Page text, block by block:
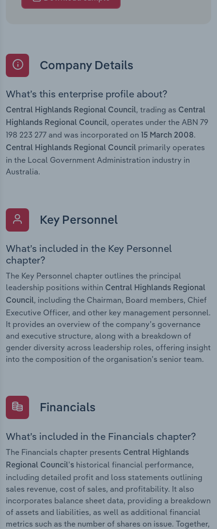
Company Details
What’s this enterprise profile about?
Central Highlands Regional Council, trading as Central
Highlands Regional Council, operates under the ABN 79
198 223 277 and was incorporated on
15 March 2008.
Central Highlands Regional Council primarily operates
in the Local Government Administration industry in
Australia.
Key Personnel
What’s included in the Key Personnel
chapter?
The Key Personnel chapter outlines the principal
leadership positions within Central Highlands Regional
Council, including the Chairman, Board members, Chief
Executive Officer, and other key management personnel.
It provides an overview of the company’s governance
and executive structure, along with a breakdown of
gender diversity across leadership roles, offering insight
into the composition of the organisation’s senior team.
Financials
What’s included in the Financials chapter?
The Financials chapter presents Central Highlands
Regional Council’s historical financial performance,
including detailed profit and loss statements outlining
sales revenue, cost of sales, and profitability. It also
incorporates balance sheet data, providing a breakdown
of assets and liabilities, as well as additional financial
metrics such as the number of shares on issue. Together,